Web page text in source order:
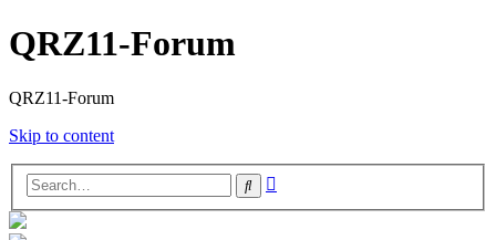
QRZ11-Forum
QRZ11-Forum
Skip to content
Search